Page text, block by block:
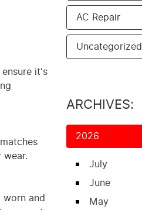
it's
and
AC Repair
Uncategorized
ARCHIVES:
2026
July
June
May